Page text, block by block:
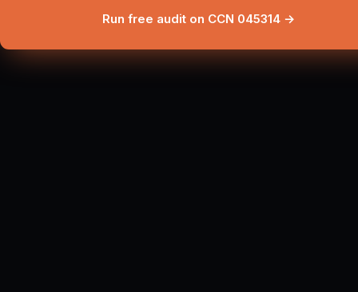
Run free audit on CCN 045314 →